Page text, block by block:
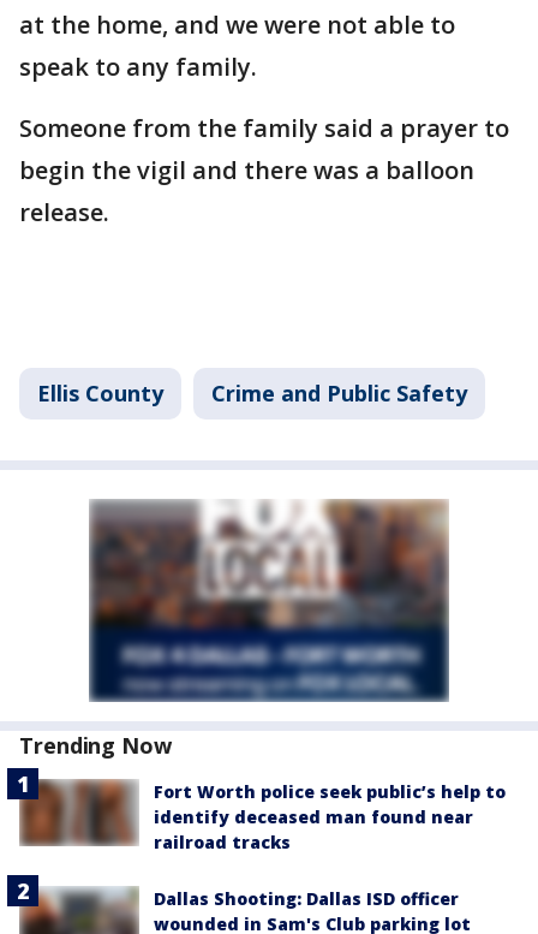
at the home, and we were not able to
speak to any family.
Someone from the family said a prayer to
begin the vigil and there was a balloon
release.
Ellis County Crime and Public Safety
Trending Now
Fort Worth police seek public’s help to
identify deceased man found near
railroad tracks
Dallas Shooting: Dallas ISD officer
wounded in Sam's Club parking lot